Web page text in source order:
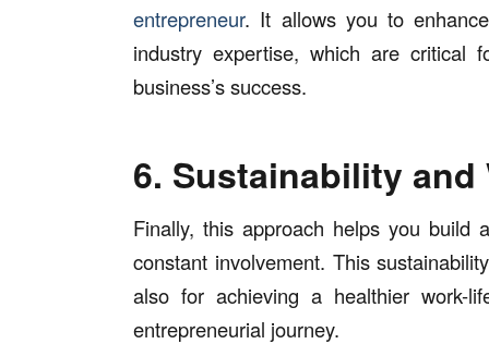
entrepreneur. It allows you to
industry expertise, which are critical
business’s success.
6. Sustainability
Finally, this approach helps you build
constant involvement. This
also for achieving a healthier work-
entrepreneurial journey.